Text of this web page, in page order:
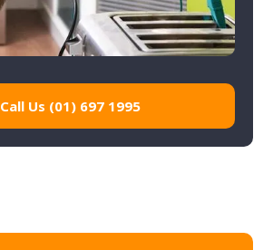
Call Us (01) 697 1995